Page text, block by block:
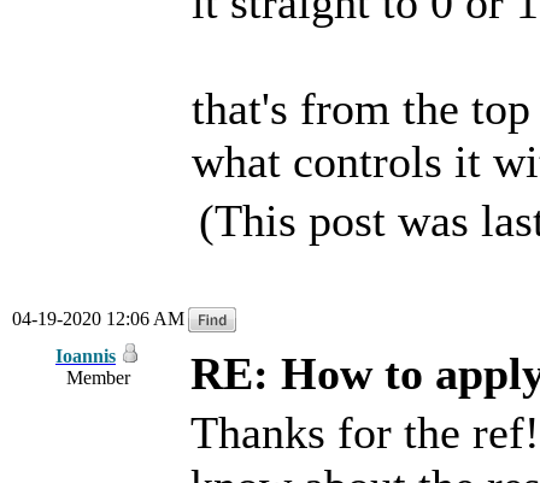
that's from the
what controls it
(This post was
04-19-2020 12:06 AM
Ioannis
Member
RE: How to
Thanks for the